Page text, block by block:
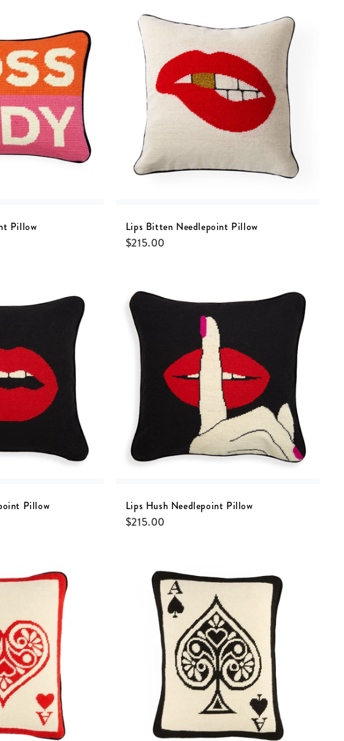
Pillow Lips Bitten Needlepoint Pillow
$215.00
Pillow Lips Hush Needlepoint Pillow
$215.00